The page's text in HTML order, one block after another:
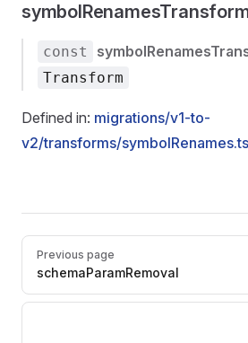
const
Transform
Defined in: migrations/v1-to-
v2/transforms/
Pager
Previous page
schemaParamRemoval